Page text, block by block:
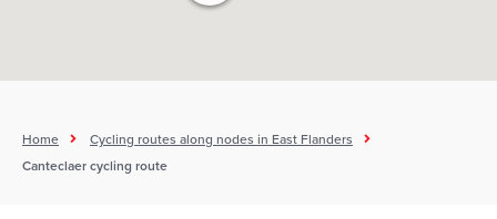
Home
Cycling routes along nodes in East Flanders
Canteclaer cycling route